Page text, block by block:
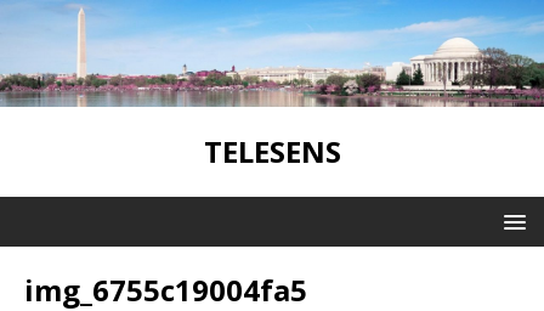
TELESENS
img_6755c19004fa5